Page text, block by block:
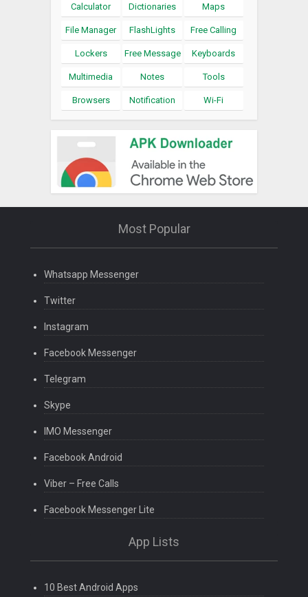
Calculator Dictionaries Maps
File Manager FlashLights Free Calling
Lockers Free Message Keyboards
Multimedia Notes Tools
Browsers Notification Wi-Fi
Most Popular
Whatsapp Messenger
Twitter
Instagram
Facebook Messenger
Telegram
Skype
IMO Messenger
Facebook Android
Viber – Free Calls
Facebook Messenger Lite
App Lists
10 Best Android Apps